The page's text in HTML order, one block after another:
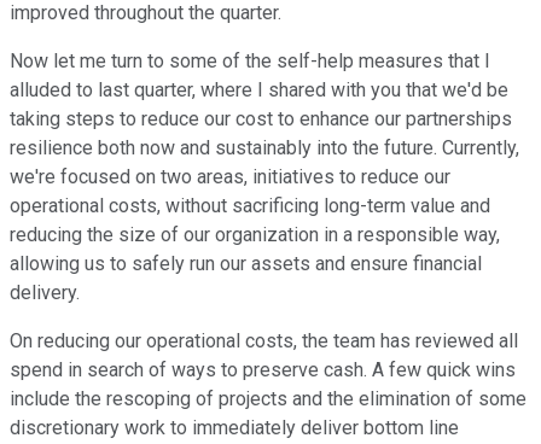
improved throughout the quarter.
Now let me turn to some of the self-help measures that I
alluded to last quarter, where I shared with you that we'd be
taking steps to reduce our cost to enhance our partnerships
resilience both now and sustainably into the future. Currently,
we're focused on two areas, initiatives to reduce our
operational costs, without sacrificing long-term value and
reducing the size of our organization in a responsible way,
allowing us to safely run our assets and ensure financial
delivery.
On reducing our operational costs, the team has reviewed all
spend in search of ways to preserve cash. A few quick wins
include the rescoping of projects and the elimination of some
discretionary work to immediately deliver bottom line